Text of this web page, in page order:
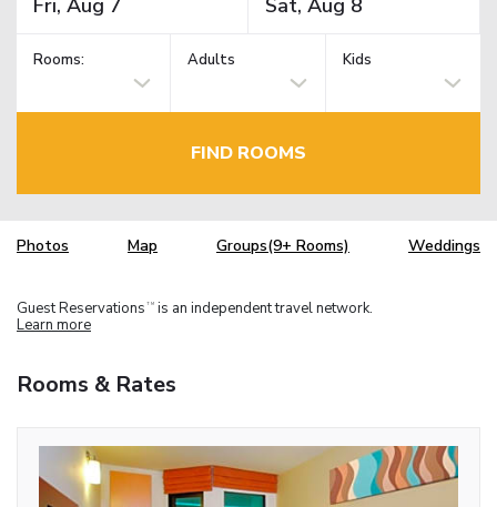
Rooms: Adults Kids
FIND ROOMS
Photos Map Groups(9+ Rooms) Weddings
Guest Reservations TM is an independent travel network.
Learn more
Rooms & Rates